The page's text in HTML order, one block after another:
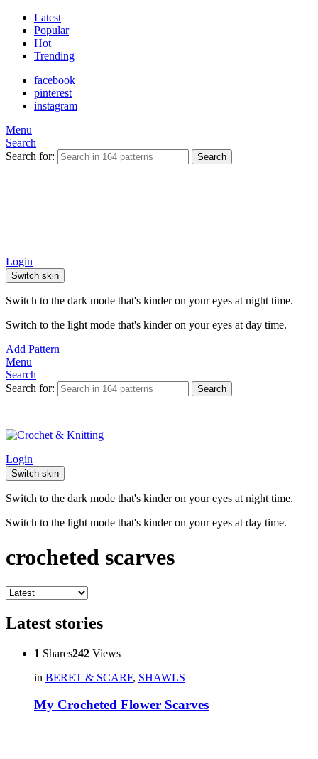
Latest
Popular
Hot
Trending
facebook
pinterest
instagram
Menu
Search
Search for:
Search
Login
Switch skin
Switch to the dark mode that's kinder on your eyes at night time.
Switch to the light mode that's kinder on your eyes at day time.
Add Pattern
Menu
Search
Search for:
Search
Login
Switch skin
Switch to the dark mode that's kinder on your eyes at night time.
Switch to the light mode that's kinder on your eyes at day time.
crocheted scarves
Latest stories
1 Shares242 Views
in BERET & SCARF, SHAWLS
My Crocheted Flower Scarves